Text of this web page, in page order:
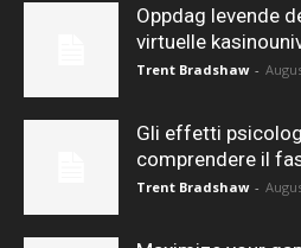
Oppdag levende
virtuelle
Trent Bradshaw -
Gli effetti
comprendere il
Trent Bradshaw -